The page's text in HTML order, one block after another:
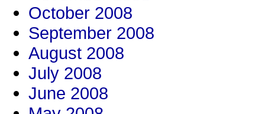
October 2008
September 2008
August 2008
July 2008
June 2008